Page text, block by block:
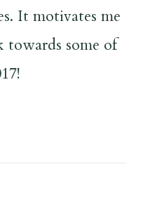
It motivates me
some of